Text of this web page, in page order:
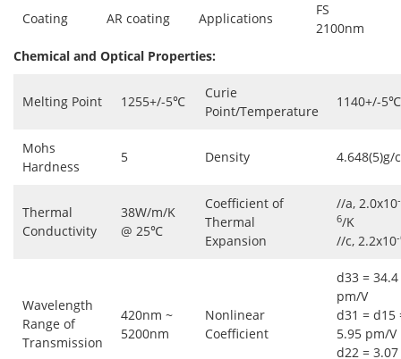
Coating AR coating Applications
FS
2100nm
Chemical and Optical Properties:
Melting Point 1255+/-5℃
Curie
Point/Temperature
1140+/-5℃
Mohs
Hardness
5 Density 4.648(5)g/
Thermal
Conductivity
38W/m/K
@ 25℃
Coefficient of
Thermal
Expansion
//a, 2.0x10-
6/K
//c, 2.2x10
Wavelength
Range of
Transmission
420nm ~
5200nm
Nonlinear
Coefficient
d33 = 34.4
pm/V
d31 = d15
5.95 pm/V
d22 = 3.07